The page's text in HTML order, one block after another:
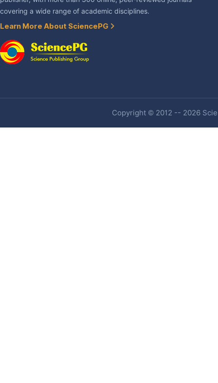
covering a wide range of academic disciplines.
Learn More About SciencePG
Copyright © 2012 -- 2026